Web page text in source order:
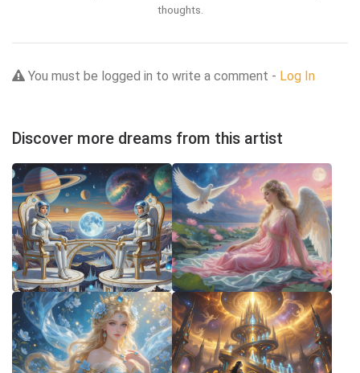
thoughts.
You must be logged in to write a comment - Log In
Discover more dreams from this artist